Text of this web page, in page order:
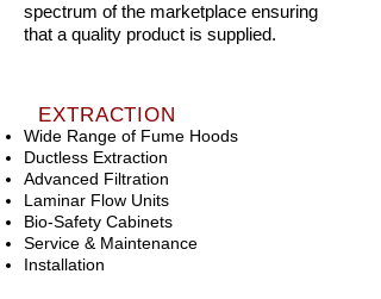
spectrum of the marketplace ensuring
that a quality product is supplied.
EXTRACTION
Wide Range of Fume Hoods
Ductless Extraction
Advanced Filtration
Laminar Flow Units
Bio-Safety Cabinets
Service & Maintenance
Installation